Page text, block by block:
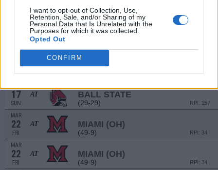
I want to opt-out of Collection, Use,
Retention, Sale, and/or Sharing of my
Personal Data that Is Unrelated with the
Purposes for which it was collected.
Opted Out
CONFIRM
MARSHALL
(25-28)
AT BALL STATE
16
SAT
AT BALL STATE
(29-29) RPI: 157
17
SUN
AT BALL STATE
(29-29) RPI: 157
MAR
22
FRI
AT MIAMI (OH)
(49-9) RPI: 34
MAR
22
FRI
AT MIAMI (OH)
(49-9) RPI: 34